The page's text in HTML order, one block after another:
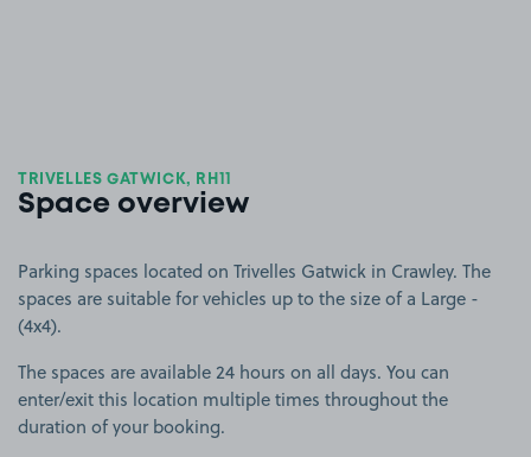
TRIVELLES GATWICK, RH11
Space overview
Parking spaces located on Trivelles Gatwick in Crawley. The
spaces are suitable for vehicles up to the size of a Large -
(4x4).
The spaces are available 24 hours on all days. You can
enter/exit this location multiple times throughout the
duration of your booking.